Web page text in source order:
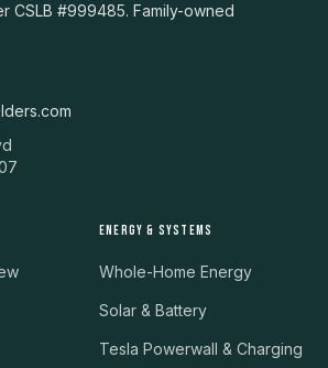
CSLB #999485. Family-owned
ENERGY & SYSTEMS
Whole-Home Energy
Solar & Battery
Tesla Powerwall & Charging